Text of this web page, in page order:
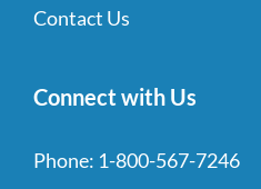
Contact Us
Connect with Us
Phone: 1-800-567-7246